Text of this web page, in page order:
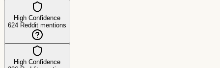
High Confidence
624 Reddit mentions
High Confidence